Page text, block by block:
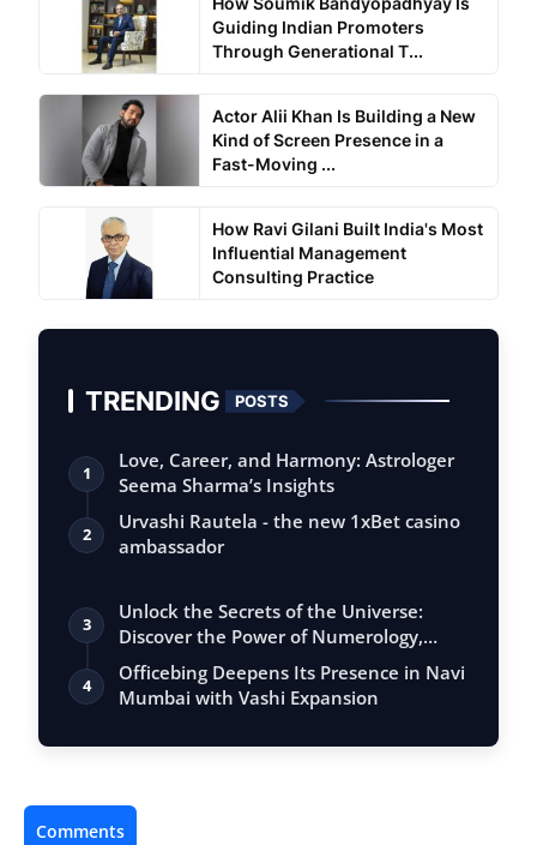
Guiding Indian Promoters
Through Generational T...
Actor Alii Khan Is Building a New
Kind of Screen Presence in a
Fast-Moving ...
How Ravi Gilani Built India's Most
Influential Management
Consulting Practice
TRENDING POSTS
1
Love, Career, and Harmony: Astrologer
Seema Sharma’s Insights
2
Urvashi Rautela - the new 1xBet casino
ambassador
3
Unlock the Secrets of the Universe:
Discover the Power of Numerology,
Vastu, …
4
Officebing Deepens Its Presence in Navi
Mumbai with Vashi Expansion
Comments